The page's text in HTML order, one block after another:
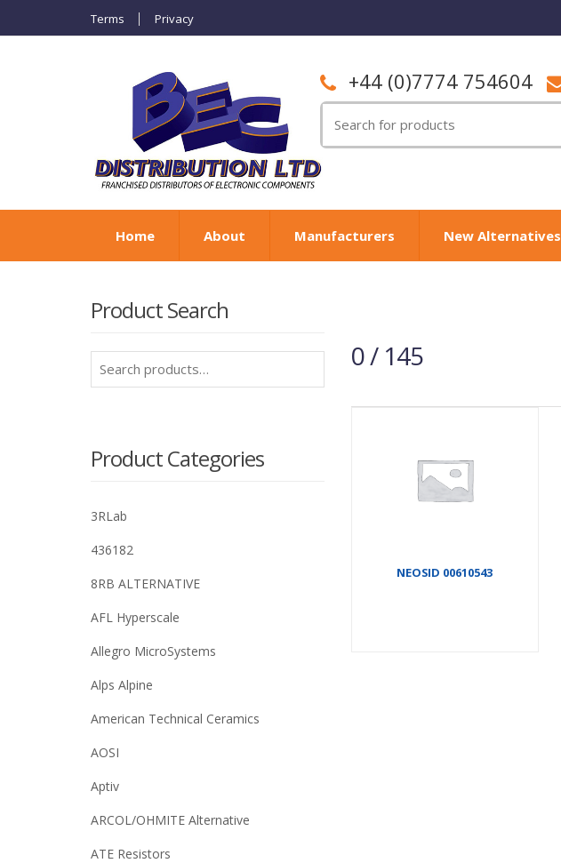
Terms Privacy
+44 (0)7774 754604
for:
Home About Manufacturers New Alternatives
0 / 145
NEOSID 00610543
Product Search
for:
Product Categories
3RLab
436182
8RB ALTERNATIVE
AFL Hyperscale
Allegro MicroSystems
Alps Alpine
American Technical Ceramics
AOSI
Aptiv
ARCOL/OHMITE Alternative
ATE Resistors